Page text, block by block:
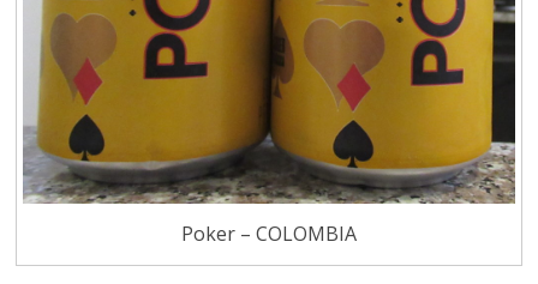
Poker – COLOMBIA